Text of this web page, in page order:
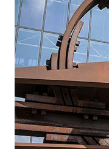
military
by NATO Allies